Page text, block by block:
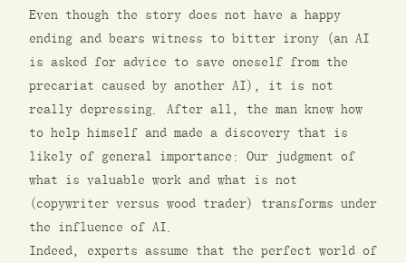
Even though the story does not have a happy
ending and bears witness to bitter irony (an AI
is asked for advice to save oneself from the
precariat caused by another AI), it is not
really depressing. After all, the man knew how
to help himself and made a discovery that is
likely of general importance: Our judgment of
what is valuable work and what is not
(copywriter versus wood trader) transforms under
the influence of AI.
Indeed, experts assume that the perfect world of